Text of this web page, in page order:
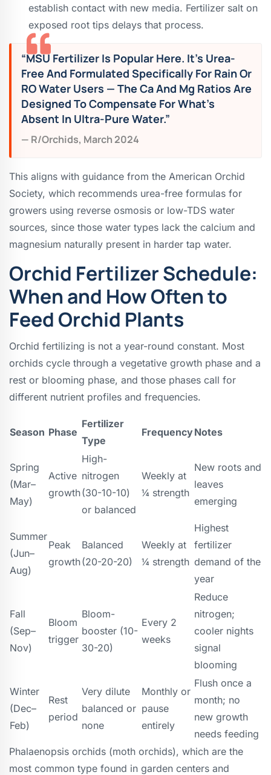
establish contact with new media. Fertilizer salt on
exposed root tips delays that process.
“MSU Fertilizer Is Popular Here. It’s Urea-
Free And Formulated Specifically For Rain Or
RO Water Users — The Ca And Mg Ratios Are
Designed To Compensate For What’s
Absent In Ultra-Pure Water.”
— R/orchids, March 2024
This aligns with guidance from the American Orchid
Society, which recommends urea-free formulas for
growers using reverse osmosis or low-TDS water
sources, since those water types lack the calcium and
magnesium naturally present in harder tap water.
Orchid Fertilizer Schedule:
When and How Often to
Feed Orchid Plants
Orchid fertilizing is not a year-round constant. Most
orchids cycle through a vegetative growth phase and a
rest or blooming phase, and those phases call for
different nutrient profiles and frequencies.
Season Phase
Fertilizer
Type
FrequencyNotes
Spring
(Mar–
May)
Active
growth
High-
nitrogen
(30-10-10)
or balanced
Weekly at
¼ strength
New roots and
leaves
emerging
Summer
(Jun–
Aug)
Peak
growth
Balanced
(20-20-20)
Weekly at
¼ strength
Highest
fertilizer
demand of the
year
Fall
(Sep–
Nov)
Bloom
trigger
Bloom-
booster (10-
30-20)
Every 2
weeks
Reduce
nitrogen;
cooler nights
signal
blooming
Winter
(Dec–
Feb)
Rest
period
Very dilute
balanced or
none
Monthly or
pause
entirely
Flush once a
month; no
new growth
needs feeding
Phalaenopsis orchids (moth orchids), which are the
most common type found in garden centers and